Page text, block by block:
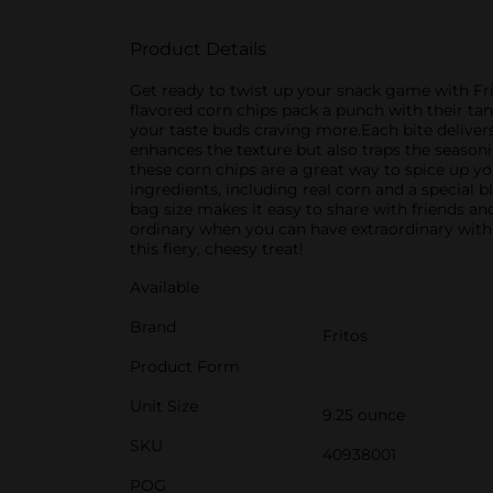
Product Details
Get ready to twist up your snack game with
flavored corn chips pack a punch with their
your taste buds craving more.Each bite
enhances the texture but also traps the
these corn chips are a great way to spice up
ingredients, including real corn and a
bag size makes it easy to share with friends
ordinary when you can have extraordinary
this fiery, cheesy treat!
Available
Brand
Fritos
Product Form
Unit Size
9.25 ounce
SKU
40938001
POG